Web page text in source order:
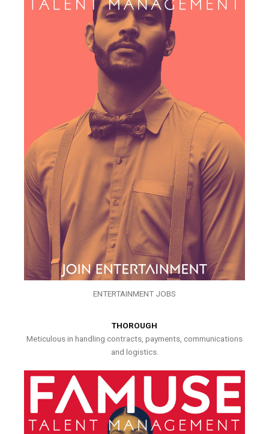
ENTERTAINMENT JOBS
THOROUGH
Meticulous in handling contracts, payments, communications
and logistics.